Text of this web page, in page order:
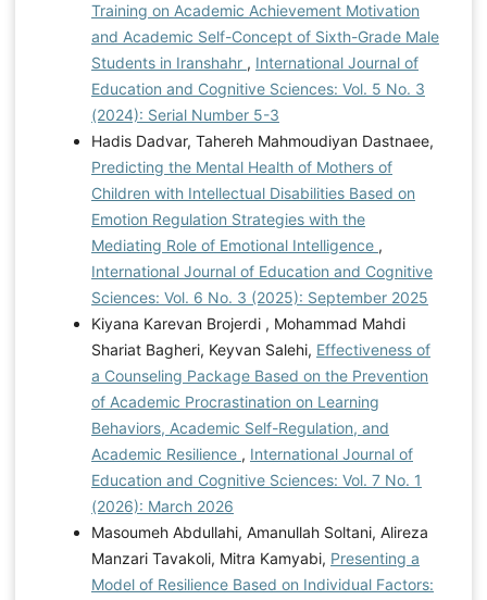
Training on Academic Achievement Motivation
and Academic Self-Concept of Sixth-Grade Male
Students in Iranshahr , International Journal of
Education and Cognitive Sciences: Vol. 5 No. 3
(2024): Serial Number 5-3
Hadis Dadvar, Tahereh Mahmoudiyan Dastnaee,
Predicting the Mental Health of Mothers of
Children with Intellectual Disabilities Based on
Emotion Regulation Strategies with the
Mediating Role of Emotional Intelligence ,
International Journal of Education and Cognitive
Sciences: Vol. 6 No. 3 (2025): September 2025
Kiyana Karevan Brojerdi , Mohammad Mahdi
Shariat Bagheri, Keyvan Salehi, Effectiveness of
a Counseling Package Based on the Prevention
of Academic Procrastination on Learning
Behaviors, Academic Self-Regulation, and
Academic Resilience , International Journal of
Education and Cognitive Sciences: Vol. 7 No. 1
(2026): March 2026
Masoumeh Abdullahi, Amanullah Soltani, Alireza
Manzari Tavakoli, Mitra Kamyabi, Presenting a
Model of Resilience Based on Individual Factors: